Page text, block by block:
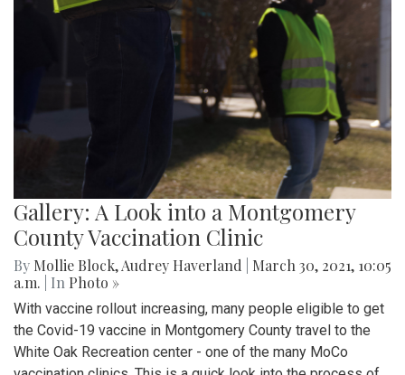
Gallery: A Look into a Montgomery
County Vaccination Clinic
By Mollie Block,Audrey Haverland
March 30, 2021, 10:05
a.m.
| In Photo »
With vaccine rollout increasing, many people eligible to get
the Covid-19 vaccine in Montgomery County travel to the
White Oak Recreation center - one of the many MoCo